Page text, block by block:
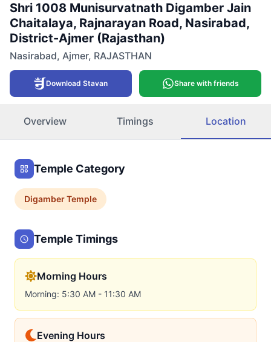
Shri 1008 Munisurvatnath Digamber Jain
Chaitalaya, Rajnarayan Road, Nasirabad,
District-Ajmer (Rajasthan)
Nasirabad, Ajmer, RAJASTHAN
Download Stavan Share with friends
Overview Timings Location
Temple Category
DigamberTemple
Temple Timings
Morning Hours
Morning: 5:30 AM - 11:30 AM
Evening Hours